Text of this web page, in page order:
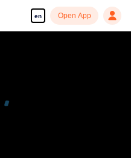
en Open App